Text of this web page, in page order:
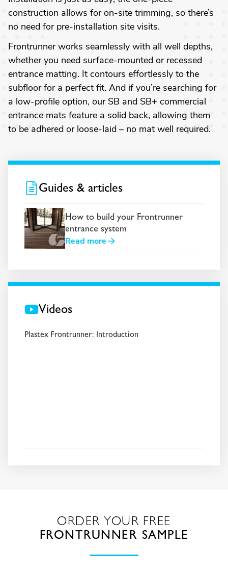
construction allows for on-site trimming, so there’s
no need for pre-installation site visits.
Frontrunner works seamlessly with all well depths,
whether you need surface-mounted or recessed
entrance matting. It contours effortlessly to the
subfloor for a perfect fit. And if you’re searching for
a low-profile option, our SB and SB+ commercial
entrance mats feature a solid back, allowing them
to be adhered or loose-laid – no mat well required.
Guides & articles
How to build your Frontrunner
entrance system
Read more
Videos
Plastex Frontrunner: Introduction
ORDER YOUR FREE
FRONTRUNNER SAMPLE